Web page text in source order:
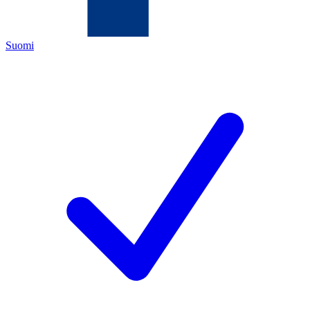
Suomi